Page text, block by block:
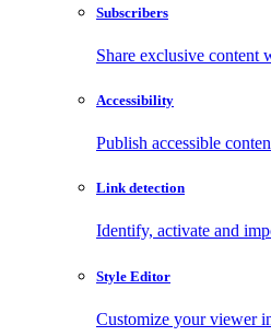
Subscribers
Share exclusive content
Accessibility
Publish accessible
Link detection
Identify, activate and
Style Editor
Customize your viewer